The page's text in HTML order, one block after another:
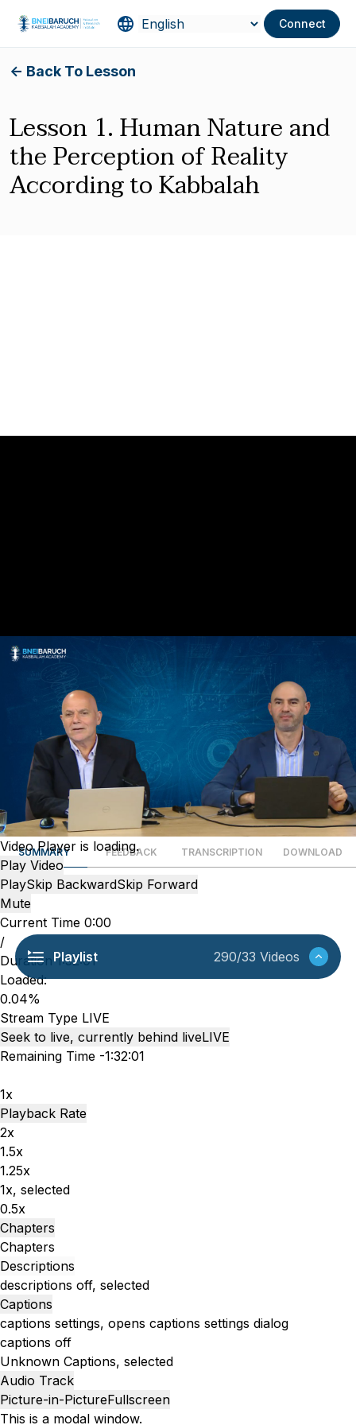
Connect
<- Back To Lesson
Lesson 1. Human Nature and
the Perception of Reality
According to Kabbalah
Video Player is loading.
Play Video
PlaySkip BackwardSkip Forward
Mute
Current Time 0:00
/
Duration1:32:01
Loaded:
0.04%
Stream Type LIVE
Seek to live, currently behind liveLIVE
Remaining Time -1:32:01
1x
Playback Rate
2x
1.5x
1.25x
1x, selected
0.5x
Chapters
Chapters
Descriptions
descriptions off, selected
Captions
captions settings, opens captions settings dialog
captions off
Unknown Captions, selected
Audio Track
Picture-in-PictureFullscreen
This is a modal window.
SUMMARY FEEDBACK TRANSCRIPTION DOWNLOAD
Playlist 290/33 Videos